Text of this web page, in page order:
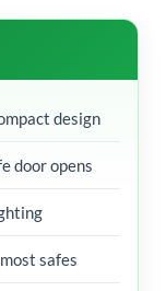
design
door opens
safes